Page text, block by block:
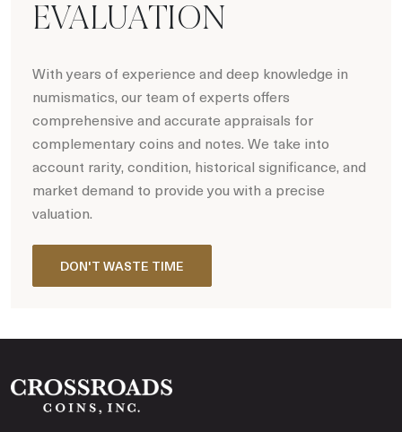
EVALUATION
With years of experience and deep knowledge in
numismatics, our team of experts offers
comprehensive and accurate appraisals for
complementary coins and notes. We take into
account rarity, condition, historical significance, and
market demand to provide you with a precise
valuation.
DON'T WASTE TIME